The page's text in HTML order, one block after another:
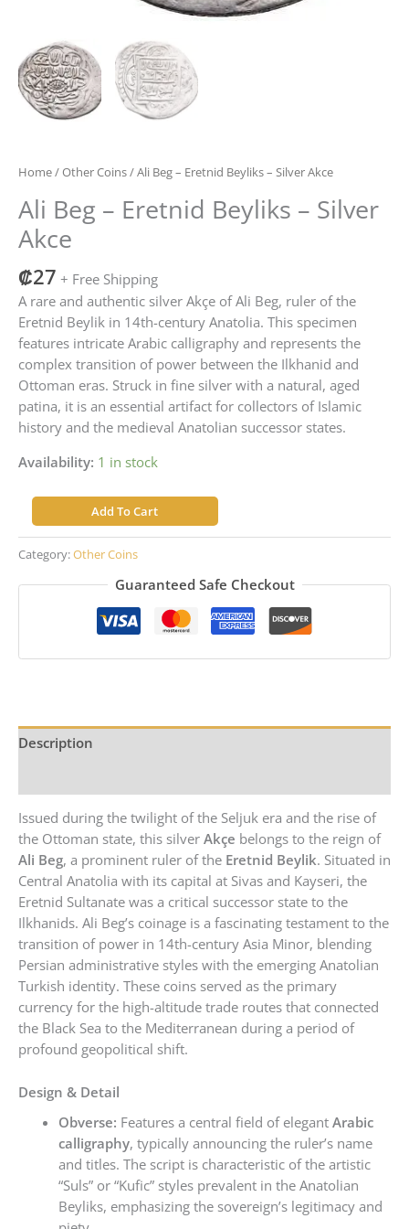
Home/Other Coins/ Ali Beg – Eretnid Beyliks – Silver Akce
Ali Beg – Eretnid Beyliks – Silver
Akce
₡27 + Free Shipping
A rare and authentic silver Akçe of Ali Beg, ruler of the
Eretnid Beylik in 14th-century Anatolia. This specimen
features intricate Arabic calligraphy and represents the
complex transition of power between the Ilkhanid and
Ottoman eras. Struck in fine silver with a natural, aged
patina, it is an essential artifact for collectors of Islamic
history and the medieval Anatolian successor states.
Availability: 1 in stock
Ali
Beg
–
Beyliks
Add To Cart
Category:Other Coins
Guaranteed Safe Checkout
Description
Issued during the twilight of the Seljuk era and the rise of
the Ottoman state, this silver Akçe belongs to the reign of
Ali Beg, a prominent ruler of the Eretnid Beylik. Situated in
Central Anatolia with its capital at Sivas and Kayseri, the
Eretnid Sultanate was a critical successor state to the
Ilkhanids. Ali Beg’s coinage is a fascinating testament to the
transition of power in 14th-century Asia Minor, blending
Persian administrative styles with the emerging Anatolian
Turkish identity. These coins served as the primary
currency for the high-altitude trade routes that connected
the Black Sea to the Mediterranean during a period of
profound geopolitical shift.
Design & Detail
Obverse: Features a central field of elegant Arabic
calligraphy, typically announcing the ruler’s name
and titles. The script is characteristic of the artistic
“Suls” or “Kufic” styles prevalent in the Anatolian
Beyliks, emphasizing the sovereign’s legitimacy and